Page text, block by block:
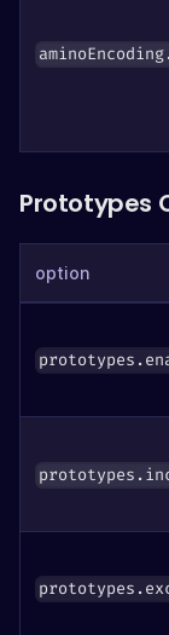
Prototypes
option